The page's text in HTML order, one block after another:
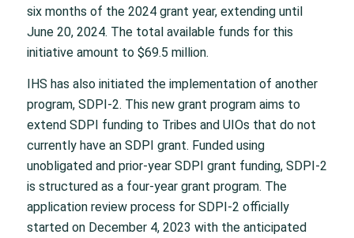
six months of the 2024 grant year, extending until
June 20, 2024. The total available funds for this
initiative amount to $69.5 million.
IHS has also initiated the implementation of another
program, SDPI-2. This new grant program aims to
extend SDPI funding to Tribes and UIOs that do not
currently have an SDPI grant. Funded using
unobligated and prior-year SDPI grant funding, SDPI-2
is structured as a four-year grant program. The
application review process for SDPI-2 officially
started on December 4, 2023 with the anticipated